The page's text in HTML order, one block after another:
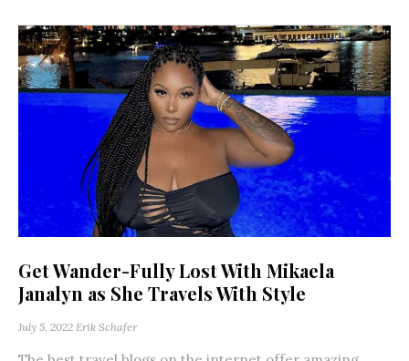
Get Wander-Fully Lost With Mikaela
Janalyn as She Travels With Style
July 5, 2022 Erik Schafer